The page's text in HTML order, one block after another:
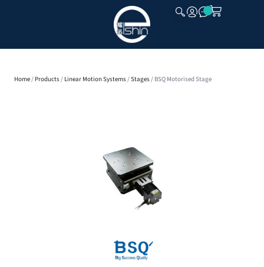
Home/ Products/ Linear Motion Systems/Stages/ BSQ Motorised Stage